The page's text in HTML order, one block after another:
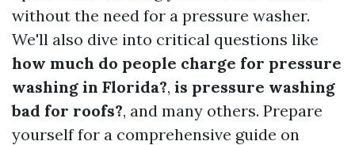
without the need for a pressure washer.
We'll also dive into critical questions like
how much do people charge for pressure
washing in Florida?, is pressure washing
bad for roofs?, and many others. Prepare
yourself for a comprehensive guide on